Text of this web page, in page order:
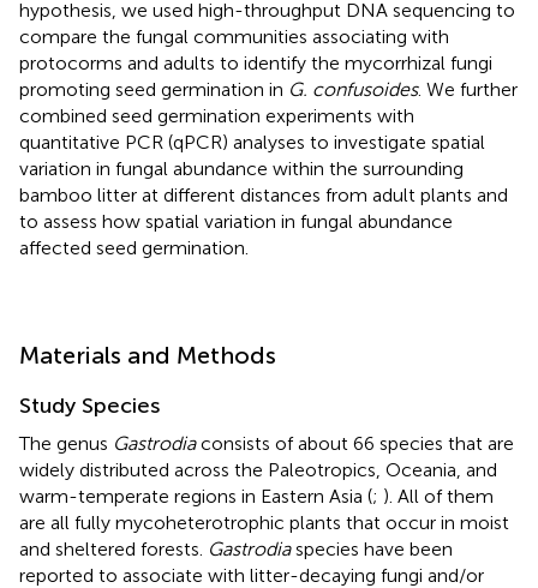
hypothesis, we used high-throughput DNA sequencing to
compare the fungal communities associating with
protocorms and adults to identify the mycorrhizal fungi
promoting seed germination in G. confusoides. We further
combined seed germination experiments with
quantitative PCR (qPCR) analyses to investigate spatial
variation in fungal abundance within the surrounding
bamboo litter at different distances from adult plants and
to assess how spatial variation in fungal abundance
affected seed germination.
Materials and Methods
Study Species
The genus Gastrodiaconsists of about 66 species that are
widely distributed across the Paleotropics, Oceania, and
warm-temperate regions in Eastern Asia (; ). All of them
are all fully mycoheterotrophic plants that occur in moist
and sheltered forests. Gastrodiaspecies have been
reported to associate with litter-decaying fungi and/or